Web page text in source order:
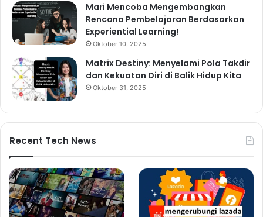
Mari Mencoba Mengembangkan
Rencana Pembelajaran Berdasarkan
Experiential Learning!
Oktober 10, 2025
Matrix Destiny: Menyelami Pola Takdir
dan Kekuatan Diri di Balik Hidup Kita
Oktober 31, 2025
Recent Tech News